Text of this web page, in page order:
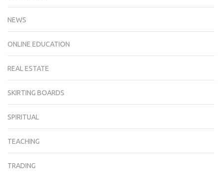
NEWS
ONLINE EDUCATION
REAL ESTATE
SKIRTING BOARDS
SPIRITUAL
TEACHING
TRADING